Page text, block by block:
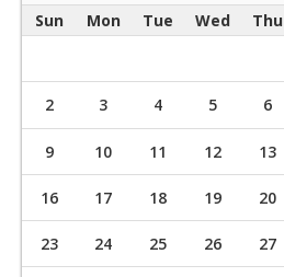
Sun Mon Tue Wed Thu
2 3 4 5 6
9 10 11 12 13
16 17 18 19 20
23 24 25 26 27